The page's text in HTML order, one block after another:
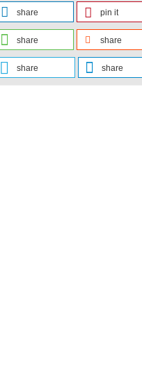
share pin it
share share
share share